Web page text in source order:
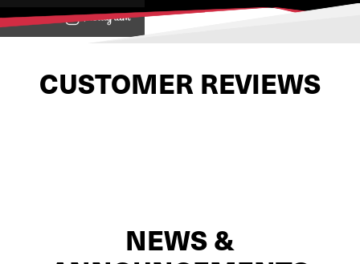
View on
CUSTOMER REVIEWS
NEWS &